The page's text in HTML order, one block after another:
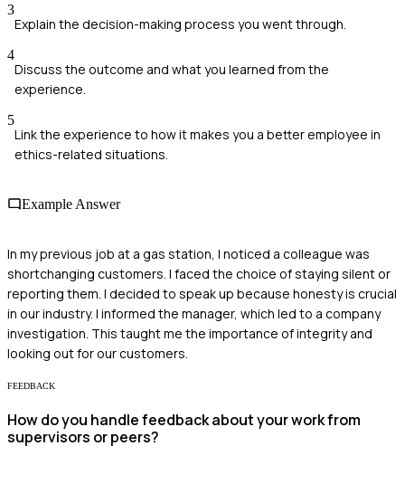
3
Explain the decision-making process you went through.
4
Discuss the outcome and what you learned from the
experience.
5
Link the experience to how it makes you a better employee in
ethics-related situations.
Example Answer
In my previous job at a gas station, I noticed a colleague was
shortchanging customers. I faced the choice of staying silent or
reporting them. I decided to speak up because honesty is crucial
in our industry. I informed the manager, which led to a company
investigation. This taught me the importance of integrity and
looking out for our customers.
FEEDBACK
How do you handle feedback about your work from
supervisors or peers?